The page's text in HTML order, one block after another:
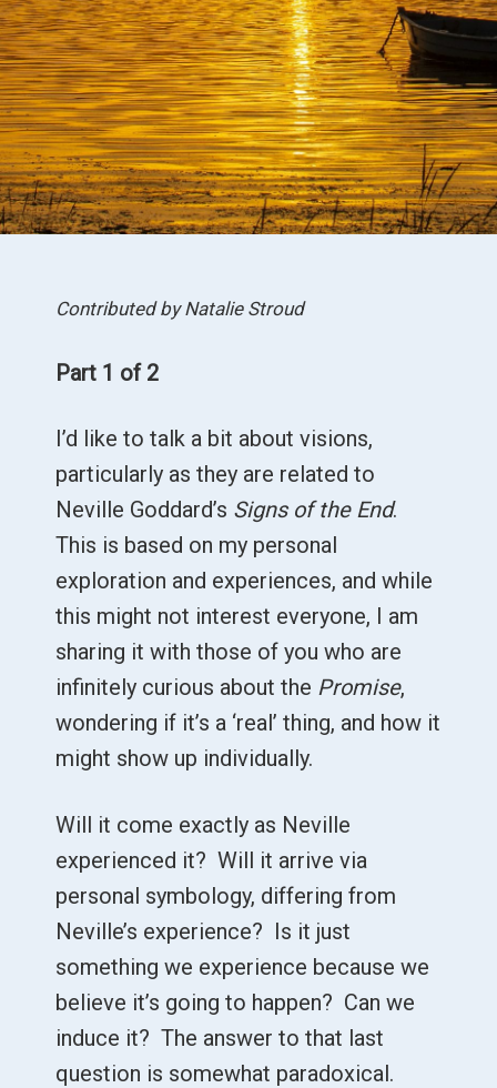
Contributed by Natalie Stroud
Part 1 of 2
I’d like to talk a bit about visions,
particularly as they are related to
Neville Goddard’s Signs of the End.
This is based on my personal
exploration and experiences, and while
this might not interest everyone, I am
sharing it with those of you who are
infinitely curious about the Promise,
wondering if it’s a ‘real’ thing, and how it
might show up individually.
Will it come exactly as Neville
experienced it? Will it arrive via
personal symbology, differing from
Neville’s experience? Is it just
something we experience because we
believe it’s going to happen? Can we
induce it? The answer to that last
question is somewhat paradoxical.